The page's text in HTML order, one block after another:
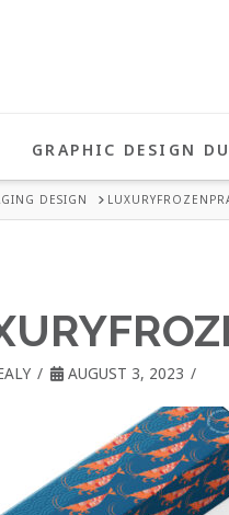
GRAPHIC DESIGN
DESIGN
AUGUST 3, 2023